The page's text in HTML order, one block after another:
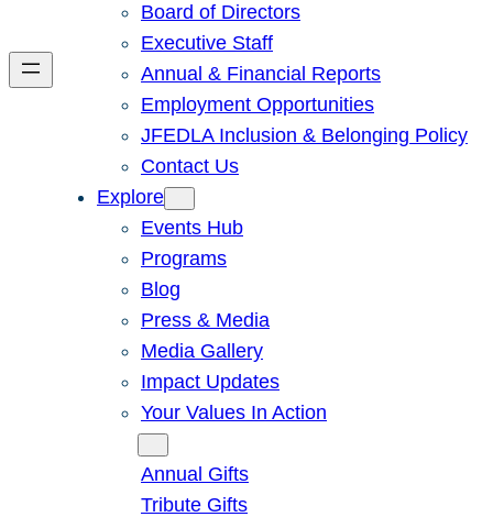
Board of Directors
Executive Staff
Annual & Financial Reports
Employment Opportunities
JFEDLA Inclusion & Belonging Policy
Contact Us
Explore
Events Hub
Programs
Blog
Press & Media
Media Gallery
Impact Updates
Your Values In Action
Annual Gifts
Tribute Gifts